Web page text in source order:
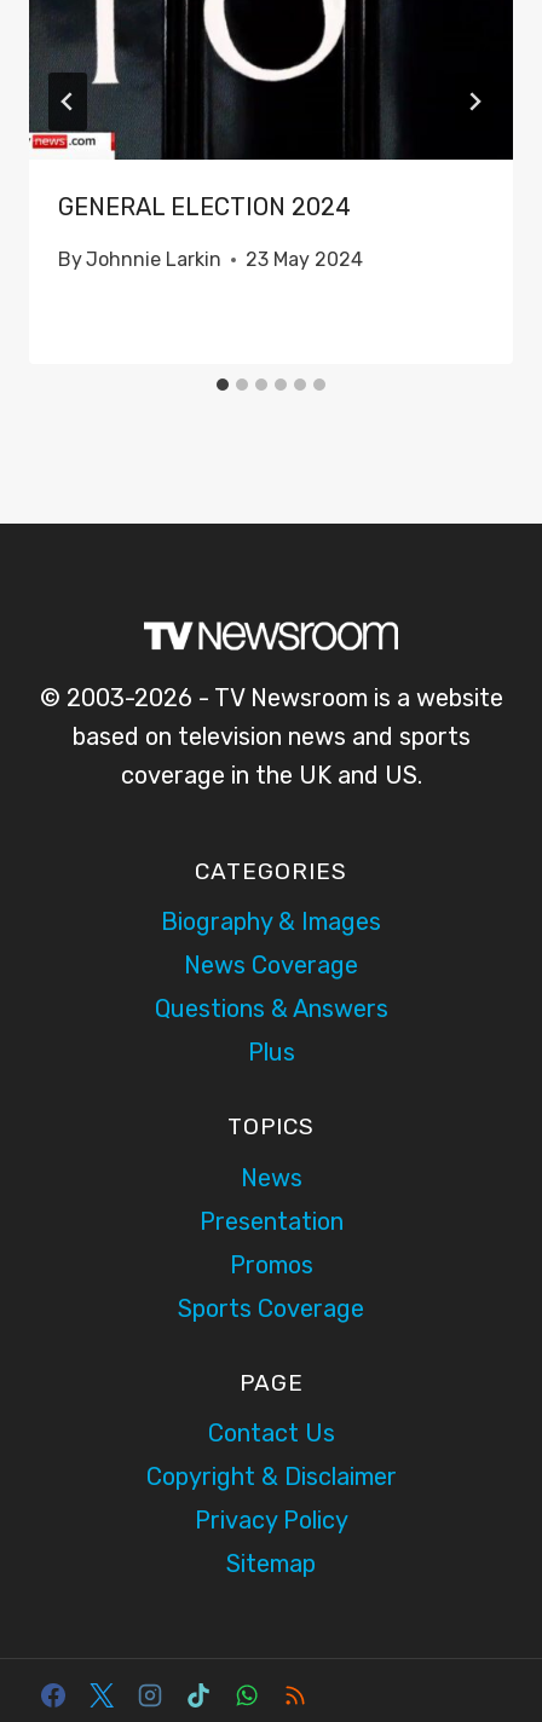
GENERAL ELECTION 2024
ByJohnnie Larkin 23 May 2024
© 2003-2026 - TV Newsroom is a website
based on television news and sports
coverage in the UK and US.
CATEGORIES
Biography & Images
News Coverage
Questions & Answers
Plus
TOPICS
News
Presentation
Promos
Sports Coverage
PAGE
Contact Us
Copyright & Disclaimer
Privacy Policy
Sitemap